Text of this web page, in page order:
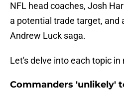
NFL head coaches, Josh
a potential trade target, and
Andrew Luck saga.
Let's delve into each topic in
Commanders 'unlikely'